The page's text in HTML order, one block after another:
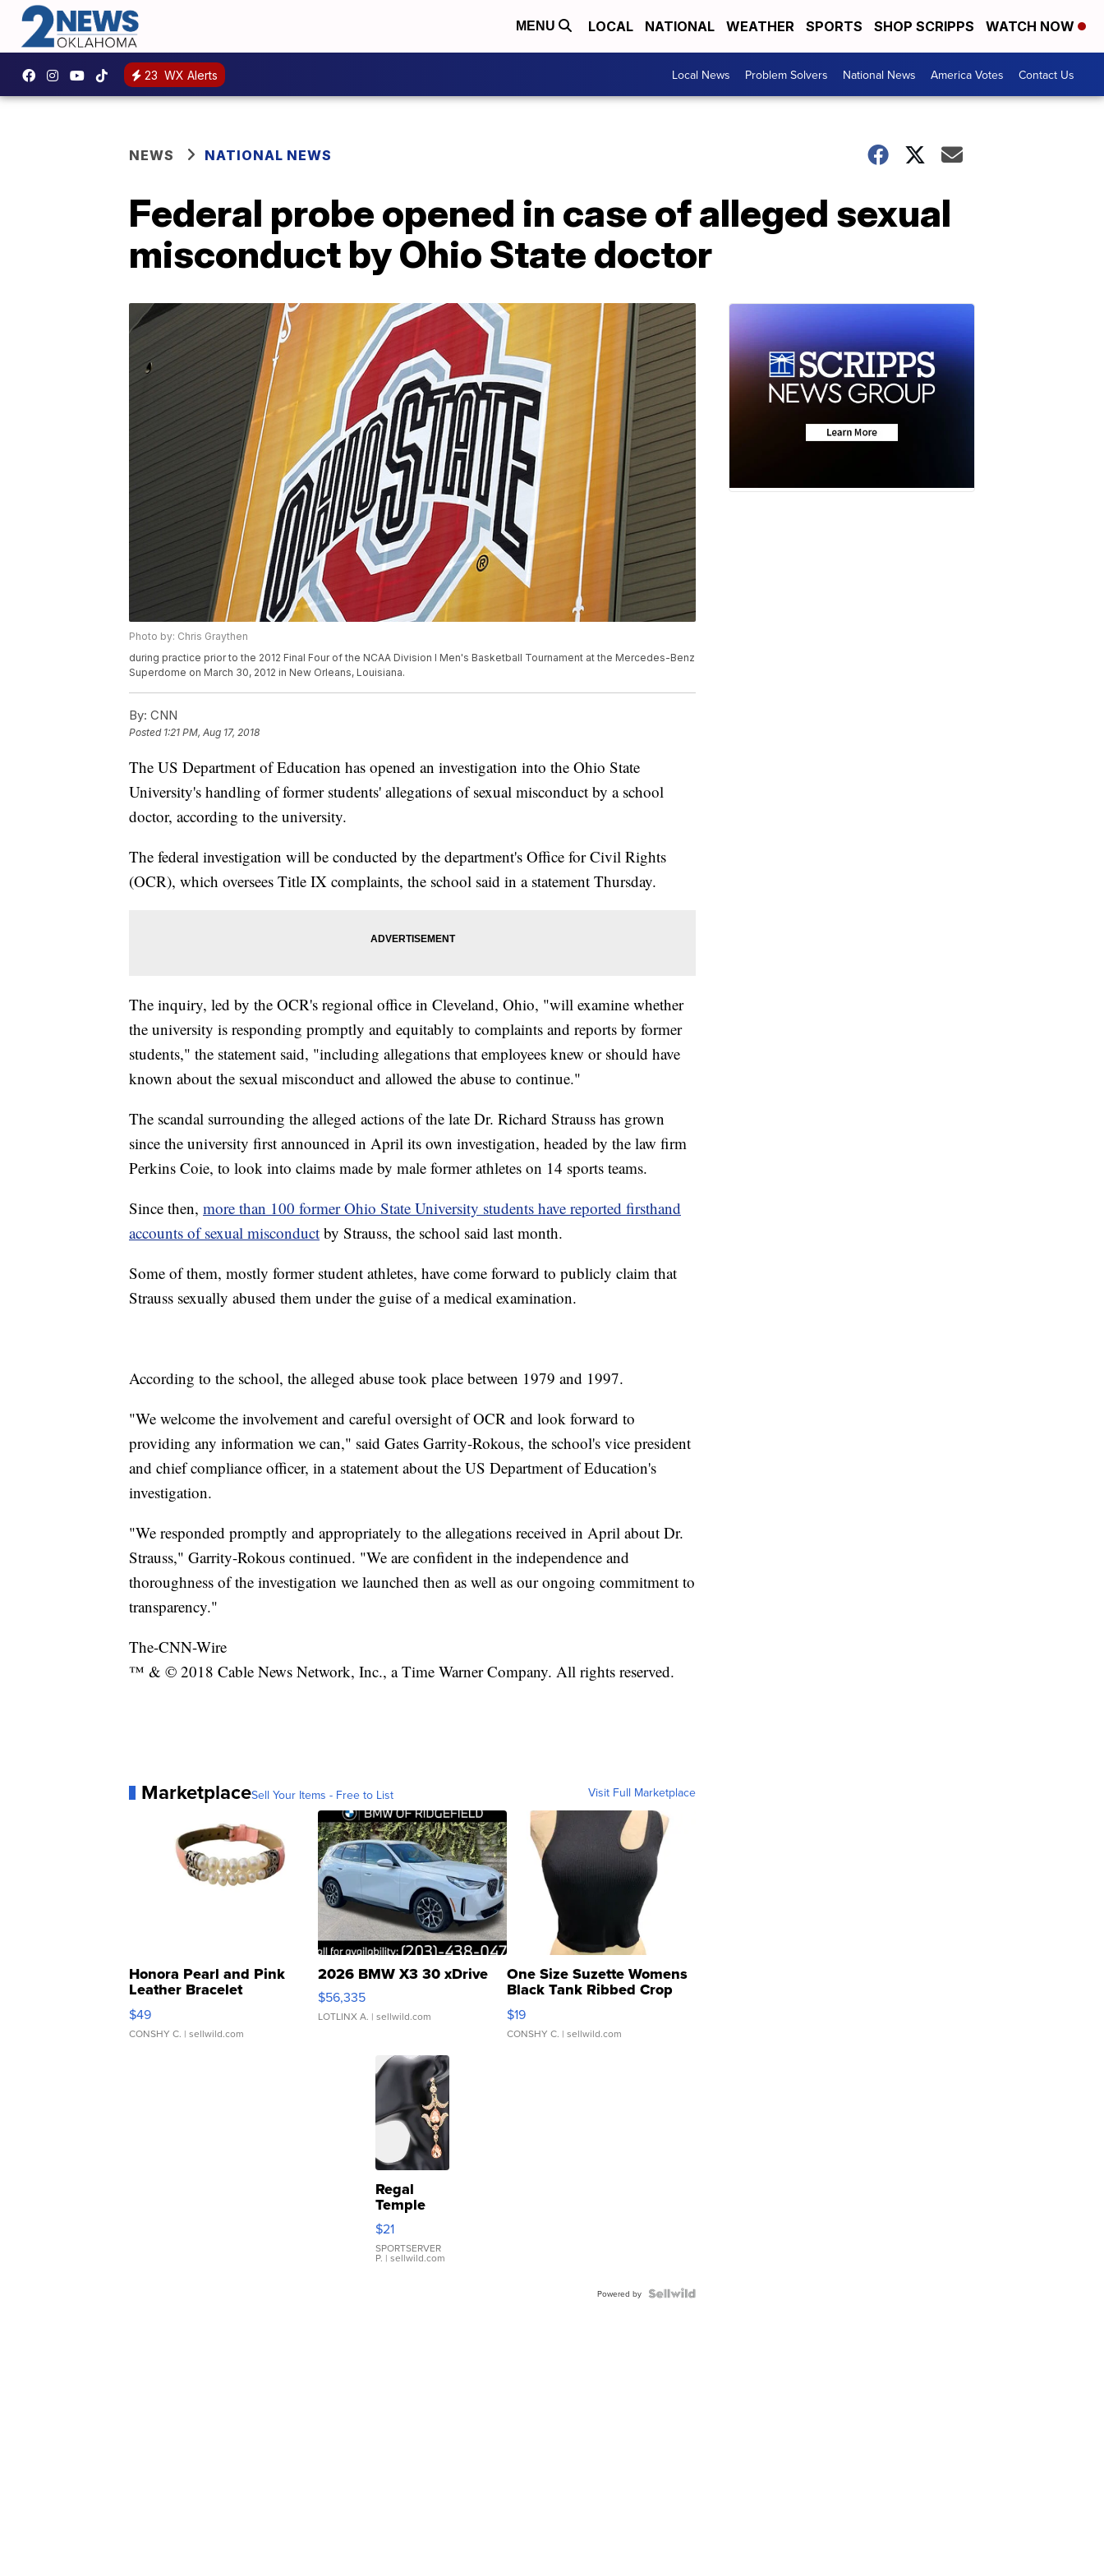
MENU LOCAL NATIONAL WEATHER SPORTS SHOP SCRIPPS WATCH NOW
23 WX Alerts Local News Problem Solvers National News America Votes Contact Us
NEWS NATIONAL NEWS
Federal probe opened in case of alleged sexual
misconduct by Ohio State doctor
Photo by: Chris Graythen
during practice prior to the 2012 Final Four of the NCAA Division I Men's Basketball Tournament at the Mercedes-Benz
Superdome on March 30, 2012 in New Orleans, Louisiana.
By: CNN
Posted 1:21 PM, Aug 17, 2018
The US Department of Education has opened an investigation into the Ohio State
University's handling of former students' allegations of sexual misconduct by a school
doctor, according to the university.
The federal investigation will be conducted by the department's Office for Civil Rights
(OCR), which oversees Title IX complaints, the school said in a statement Thursday.
The inquiry, led by the OCR's regional office in Cleveland, Ohio, "will examine whether
the university is responding promptly and equitably to complaints and reports by former
students," the statement said, "including allegations that employees knew or should have
known about the sexual misconduct and allowed the abuse to continue."
The scandal surrounding the alleged actions of the late Dr. Richard Strauss has grown
since the university first announced in April its own investigation, headed by the law firm
Perkins Coie, to look into claims made by male former athletes on 14 sports teams.
Since then, more than 100 former Ohio State University students have reported firsthand
accounts of sexual misconduct by Strauss, the school said last month.
Some of them, mostly former student athletes, have come forward to publicly claim that
Strauss sexually abused them under the guise of a medical examination.
According to the school, the alleged abuse took place between 1979 and 1997.
"We welcome the involvement and careful oversight of OCR and look forward to
providing any information we can," said Gates Garrity-Rokous, the school's vice president
and chief compliance officer, in a statement about the US Department of Education's
investigation.
"We responded promptly and appropriately to the allegations received in April about Dr.
Strauss," Garrity-Rokous continued. "We are confident in the independence and
thoroughness of the investigation we launched then as well as our ongoing commitment to
transparency."
The-CNN-Wire
™ & © 2018 Cable News Network, Inc., a Time Warner Company. All rights reserved.
MarketplaceSell Your Items - Free to List Visit Full Marketplace
Honora Pearl and Pink
Leather Bracelet
Adjustable Buckle Clo...
$49
CONSHY C. | sellwild.com
2026 BMW X3 30 xDrive
$56,335
LOTLINX A. | sellwild.com
One Size Suzette Womens
Black Tank Ribbed Crop
Asymmetrical ...
$19
CONSHY C. | sellwild.com
Regal
Temple
Droplet
Earrings
$21
SPORTSERVER
P. | sellwild.com
Powered by